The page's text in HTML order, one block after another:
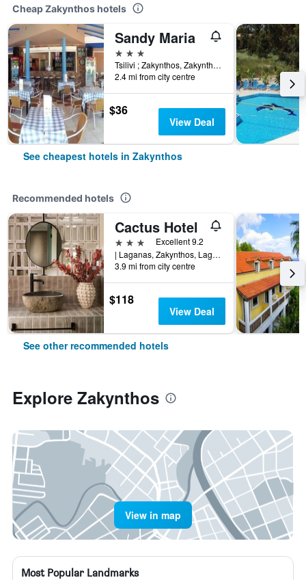
Cheap Zakynthos hotels
Sandy Maria
3 stars
Tsilivi ; Zakynthos, Zakynthos, Greece
2.4 mi from city centre
$36
View Deal
See cheapest hotels in Zakynthos
Recommended hotels
Cactus Hotel
3 stars
Excellent 9.2
| Laganas, Zakynthos, Laganas 29092, Greece, Zakynthos, Greece
3.9 mi from city centre
$118
View Deal
See other recommended hotels
Explore Zakynthos
View in map
Most Popular Landmarks